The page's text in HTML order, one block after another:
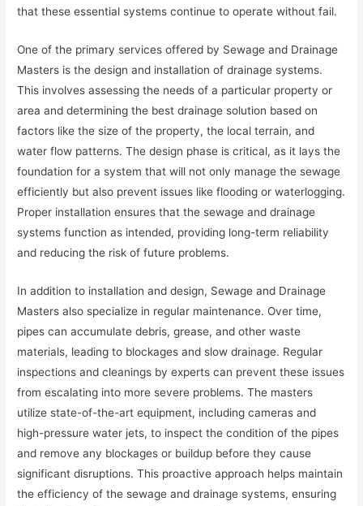
that these essential systems continue to operate without fail.
One of the primary services offered by Sewage and Drainage
Masters is the design and installation of drainage systems.
This involves assessing the needs of a particular property or
area and determining the best drainage solution based on
factors like the size of the property, the local terrain, and
water flow patterns. The design phase is critical, as it lays the
foundation for a system that will not only manage the sewage
efficiently but also prevent issues like flooding or waterlogging.
Proper installation ensures that the sewage and drainage
systems function as intended, providing long-term reliability
and reducing the risk of future problems.
In addition to installation and design, Sewage and Drainage
Masters also specialize in regular maintenance. Over time,
pipes can accumulate debris, grease, and other waste
materials, leading to blockages and slow drainage. Regular
inspections and cleanings by experts can prevent these issues
from escalating into more severe problems. The masters
utilize state-of-the-art equipment, including cameras and
high-pressure water jets, to inspect the condition of the pipes
and remove any blockages or buildup before they cause
significant disruptions. This proactive approach helps maintain
the efficiency of the sewage and drainage systems, ensuring